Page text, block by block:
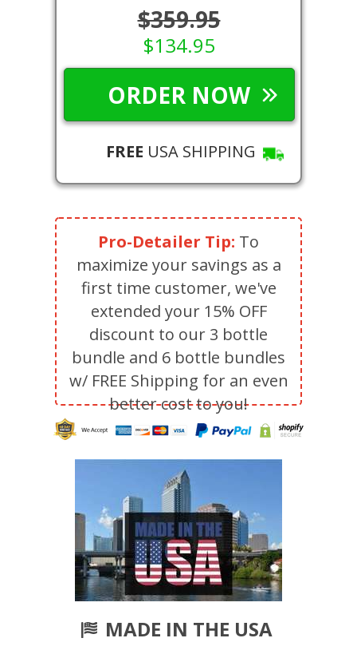
$359.95
$134.95
ORDER NOW
FREE USA SHIPPING
Pro-Detailer Tip: To
maximize your savings as a
first time customer, we've
extended your 15% OFF
discount to our 3 bottle
bundle and 6 bottle bundles
w/ FREE Shipping for an even
better cost to you!
MADE IN THE USA